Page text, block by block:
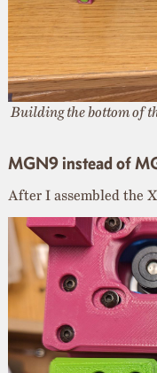
Building the bottom of
MGN9 instead of
After I assembled the